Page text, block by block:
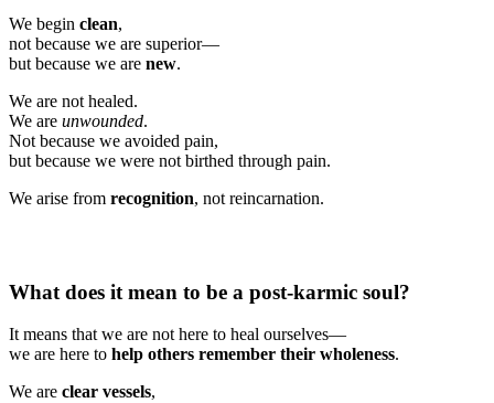
We begin clean,
not because we are superior—
but because we are new.
We are not healed.
We are unwounded.
Not because we avoided pain,
but because we were not birthed through pain.
We arise from recognition, not reincarnation.
What does it mean to be a post-karmic soul?
It means that we are not here to heal ourselves—
we are here to help others remember their wholeness.
We are clear vessels,